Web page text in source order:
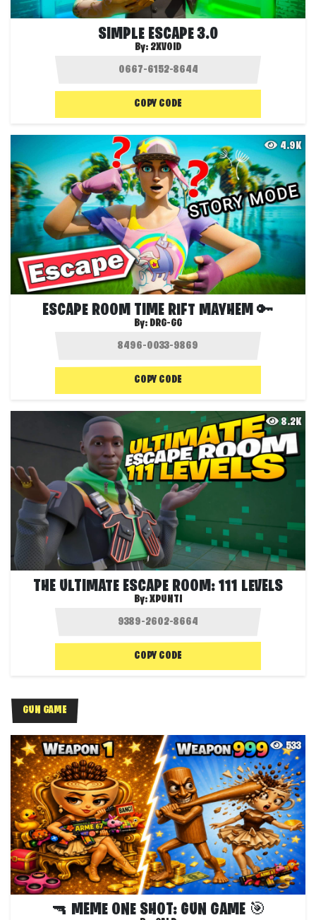
SIMPLE ESCAPE 3.0
By: 2XVOID
COPY CODE
4.9K
ESCAPE ROOM TIME RIFT MAYHEM 🔑
By: DRG-GG
COPY CODE
8.2K
THE ULTIMATE ESCAPE ROOM: 111 LEVELS
By:XPUNTI
COPY CODE
GUN GAME
533
🔫 MEME ONE SHOT: GUN GAME 🎯